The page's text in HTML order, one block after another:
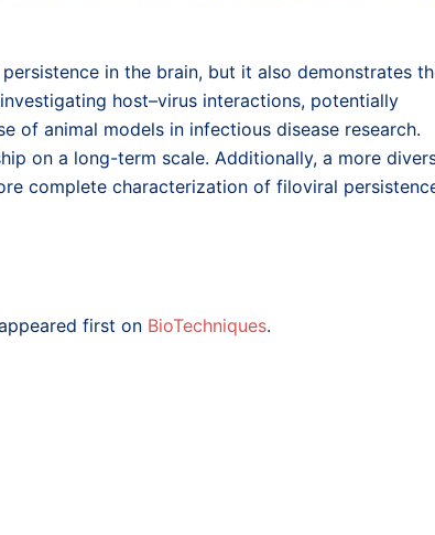
in the brain, but it also demonstrates
host–virus interactions, potentially
of animal models in infectious disease research.
on a long-term scale. Additionally, a more
complete characterization of filoviral
first on BioTechniques.